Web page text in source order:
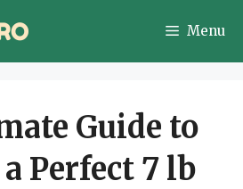
Menu
Guide to
Perfect 7 lb